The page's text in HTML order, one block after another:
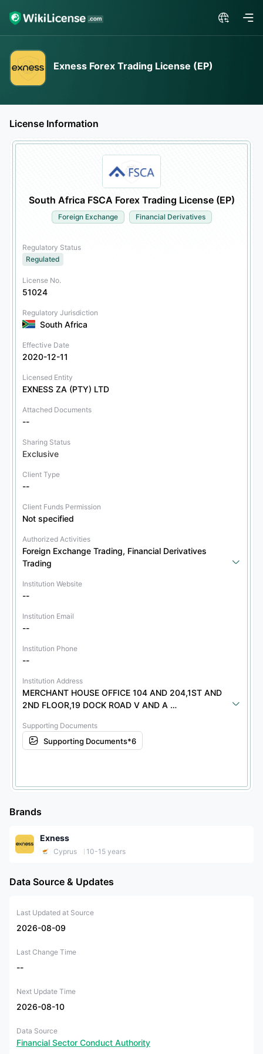
Exness Forex Trading License (EP)
License Information
South Africa FSCA Forex Trading License (EP)
Foreign Exchange Financial Derivatives
Regulatory Status
Regulated
License No.
51024
Regulatory Jurisdiction
South Africa
Effective Date
2020-12-11
Licensed Entity
EXNESS ZA (PTY) LTD
Attached Documents
--
Sharing Status
Exclusive
Client Type
--
Client Funds Permission
Not specified
Authorized Activities
Foreign Exchange Trading, Financial Derivatives
Trading
Institution Website
--
Institution Email
--
Institution Phone
--
Institution Address
MERCHANT HOUSE OFFICE 104 AND 204,1ST AND
2ND FLOOR,19 DOCK ROAD V AND A
Supporting Documents
Supporting Documents*6
Brands
Exness
Cyprus 10-15 years
Data Source & Updates
Last Updated at Source
2026-08-09
Last Change Time
--
Next Update Time
2026-08-10
Data Source
Financial Sector Conduct Authority